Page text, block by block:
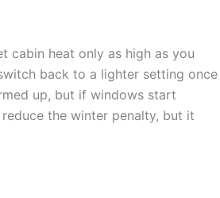
cabin heat only as high as you
back to a lighter setting once
up, but if windows start
the winter penalty, but it